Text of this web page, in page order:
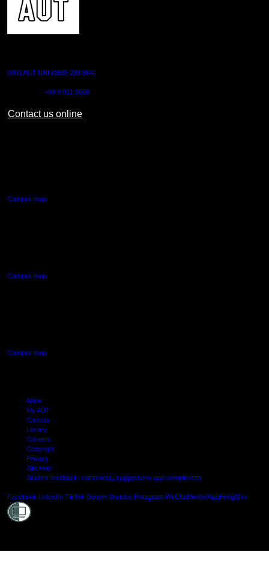
0800 AUT UNI (0800 288 864)
+64 9 921 9999
Contact us online
Campus map
Campus map
Campus map
Arion
My AUT
Canvas
Library
Careers
Copyright
Privacy
Site map
Student feedback: complaints, suggestions and compliments
Facebook LinkedIn TikTok Douyin Youtube Instagram WeChatWeiboXiaoHongShu